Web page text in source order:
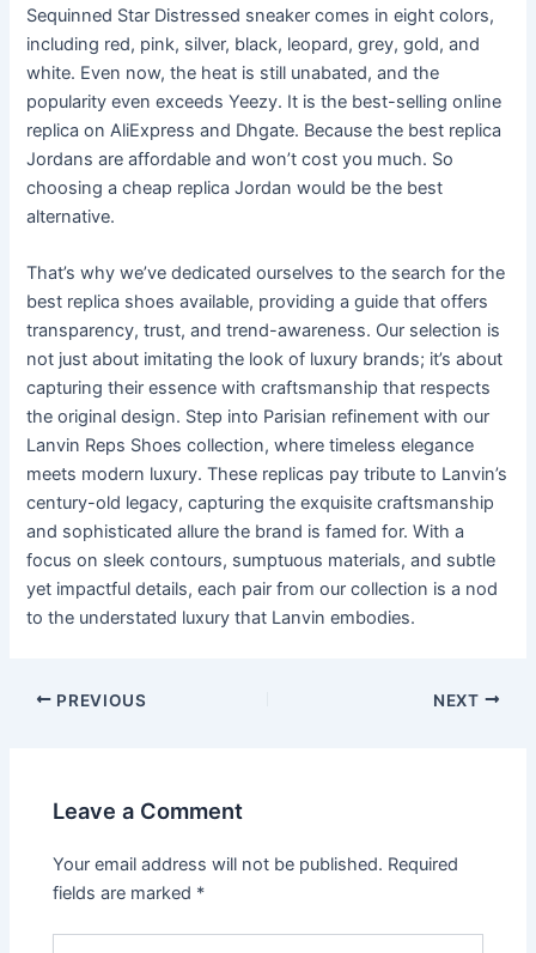
Sequinned Star Distressed sneaker comes in eight colors,
including red, pink, silver, black, leopard, grey, gold, and
white. Even now, the heat is still unabated, and the
popularity even exceeds Yeezy. It is the best-selling online
replica on AliExpress and Dhgate. Because the best replica
Jordans are affordable and won’t cost you much. So
choosing a cheap replica Jordan would be the best
alternative.
That’s why we’ve dedicated ourselves to the search for the
best replica shoes available, providing a guide that offers
transparency, trust, and trend-awareness. Our selection is
not just about imitating the look of luxury brands; it’s about
capturing their essence with craftsmanship that respects
the original design. Step into Parisian refinement with our
Lanvin Reps Shoes collection, where timeless elegance
meets modern luxury. These replicas pay tribute to Lanvin’s
century-old legacy, capturing the exquisite craftsmanship
and sophisticated allure the brand is famed for. With a
focus on sleek contours, sumptuous materials, and subtle
yet impactful details, each pair from our collection is a nod
to the understated luxury that Lanvin embodies.
Post
PREVIOUS NEXT
Leave a Comment
Your email address will not be published. Required
fields are marked *